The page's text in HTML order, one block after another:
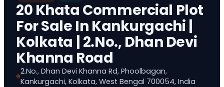
20 Khata Commercial Plot
For Sale In Kankurgachi |
Kolkata | 2.No., Dhan Devi
Khanna Road
2.No., Dhan Devi Khanna Rd, Phoolbagan,
Kankurgachi, Kolkata, West Bengal 700054, India